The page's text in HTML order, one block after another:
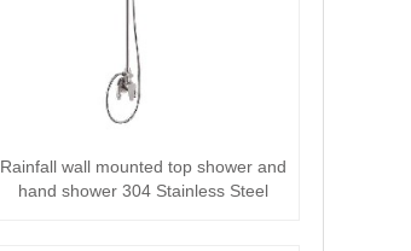
Rainfall wall mounted top shower and
hand shower 304 Stainless Steel